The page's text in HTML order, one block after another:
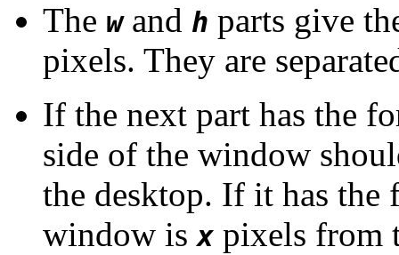
The wand h parts give
pixels. They are
If the next part has the
side of the window
the desktop. If it has
window is x pixels from